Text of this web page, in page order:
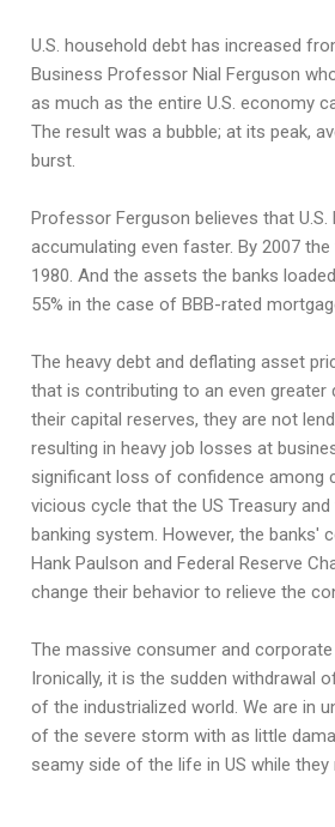
U.S. household debt has increased
Business Professor Nial Ferguson
as much as the entire U.S. economy
The result was a bubble; at its peak,
burst.
Professor Ferguson believes that
accumulating even faster. By 2007
1980. And the assets the banks
55% in the case of BBB-rated
The heavy debt and deflating asset
that is contributing to an even greater
their capital reserves, they are not
resulting in heavy job losses at
significant loss of confidence among
vicious cycle that the US Treasury
banking system. However, the banks'
Hank Paulson and Federal Reserve
change their behavior to relieve the
The massive consumer and
Ironically, it is the sudden withdrawal
of the industrialized world. We are in
of the severe storm with as little
seamy side of the life in US while